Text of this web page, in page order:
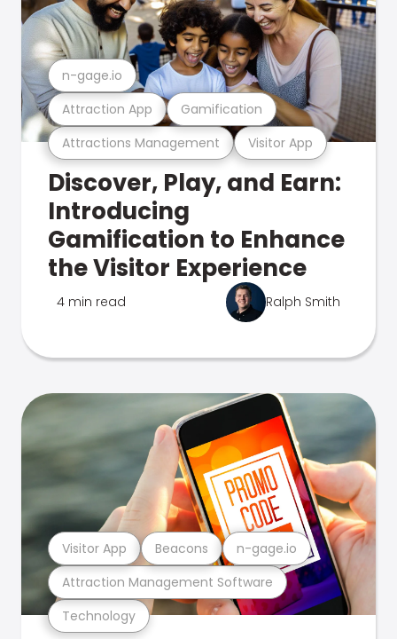
Attractions Management Visitor App
Attraction App Gamification
n-gage.io
Discover, Play, and Earn:
Introducing
Gamification to Enhance
the Visitor Experience
4 min read Ralph Smith
Technology
Attraction Management Software
Visitor App Beacons n-gage.io